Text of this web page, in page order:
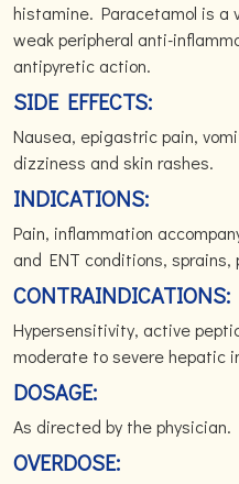
histamine. Paracetamol is a
weak peripheral anti-
antipyretic action.
SIDE EFFECTS:
Nausea, epigastric pain,
dizziness and skin rashes.
INDICATIONS:
Pain, inflammation
and ENT conditions, sprains,
CONTRAINDICATIONS:
Hypersensitivity, active
moderate to severe hepatic
DOSAGE:
As directed by the physician.
OVERDOSE: